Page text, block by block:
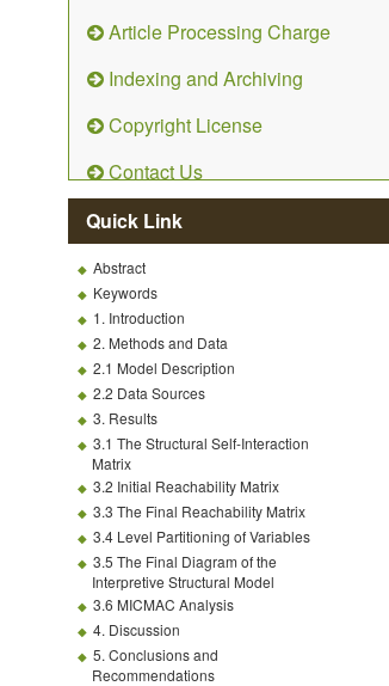
Article Processing Charge
Indexing and Archiving
Copyright License
Contact Us
Quick Link
Abstract
Keywords
1. Introduction
2. Methods and Data
2.1 Model Description
2.2 Data Sources
3. Results
3.1 The Structural Self-Interaction
Matrix
3.2 Initial Reachability Matrix
3.3 The Final Reachability Matrix
3.4 Level Partitioning of Variables
3.5 The Final Diagram of the
Interpretive Structural Model
3.6 MICMAC Analysis
4. Discussion
5. Conclusions and
Recommendations